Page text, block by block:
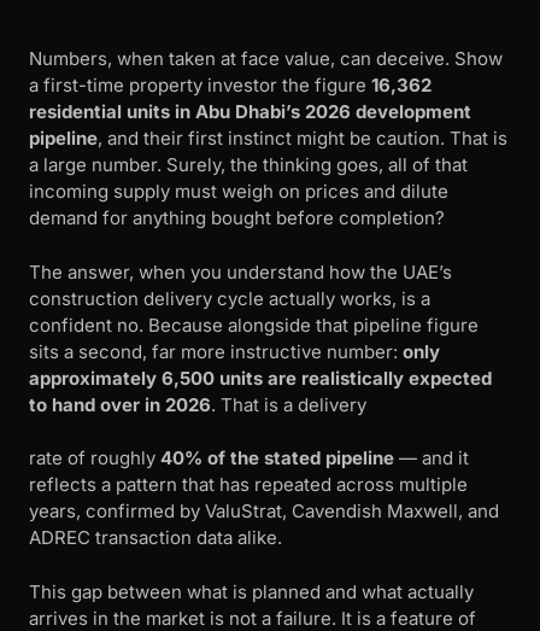
Numbers, when taken at face value, can deceive. Show
a first-time property investor the figure 16,362
residential units in Abu Dhabi’s 2026 development
pipeline, and their first instinct might be caution. That is
a large number. Surely, the thinking goes, all of that
incoming supply must weigh on prices and dilute
demand for anything bought before completion?
The answer, when you understand how the UAE’s
construction delivery cycle actually works, is a
confident no. Because alongside that pipeline figure
sits a second, far more instructive number: only
approximately 6,500 units are realistically expected
to hand over in 2026. That is a delivery
rate of roughly 40% of the stated pipeline — and it
reflects a pattern that has repeated across multiple
years, confirmed by ValuStrat, Cavendish Maxwell, and
ADREC transaction data alike.
This gap between what is planned and what actually
arrives in the market is not a failure. It is a feature of